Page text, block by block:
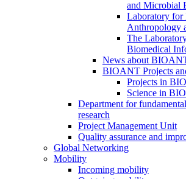
and Microbial
Laboratory for
Anthropology
The
Biomedical
News about
BIOANT Projects
Projects in
Science in
Department for
research
Project Management Unit
Quality assurance and
Global Networking
Mobility
Incoming mobility